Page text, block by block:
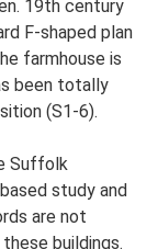
19th century
F-shaped plan
farmhouse is
been totally
(S1-6).
Suffolk
study and
are not
buildings.